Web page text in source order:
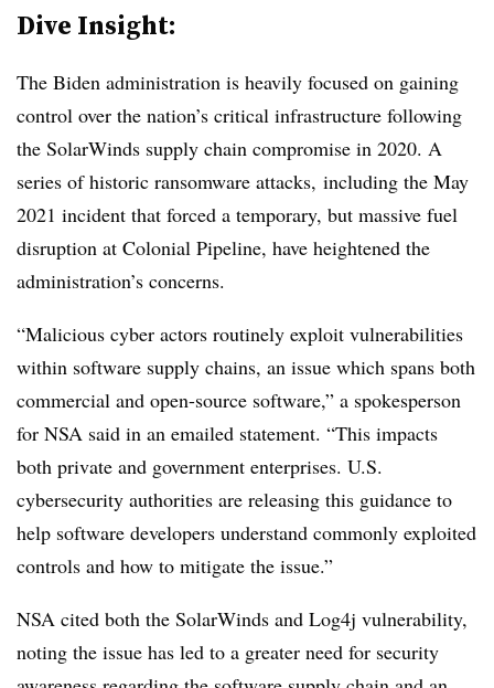
Dive Insight:
The Biden administration is heavily focused on gaining
control over the nation’s critical infrastructure following
the SolarWinds supply chain compromise in 2020. A
series of historic ransomware attacks, including the May
2021 incident that forced a temporary, but massive fuel
disruption at Colonial Pipeline, have heightened the
administration’s concerns.
“Malicious cyber actors routinely exploit vulnerabilities
within software supply chains, an issue which spans both
commercial and open-source software,” a spokesperson
for NSA said in an emailed statement. “This impacts
both private and government enterprises. U.S.
cybersecurity authorities are releasing this guidance to
help software developers understand commonly exploited
controls and how to mitigate the issue.”
NSA cited both the SolarWinds and Log4j vulnerability,
noting the issue has led to a greater need for security